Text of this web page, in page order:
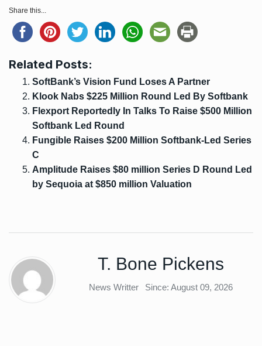
Share this...
Related Posts:
SoftBank’s Vision Fund Loses A Partner
Klook Nabs $225 Million Round Led By Softbank
Flexport Reportedly In Talks To Raise $500 Million
Softbank Led Round
Fungible Raises $200 Million Softbank-Led Series
C
Amplitude Raises $80 million Series D Round Led
by Sequoia at $850 million Valuation
T. Bone Pickens
News Writter Since: August 09, 2026